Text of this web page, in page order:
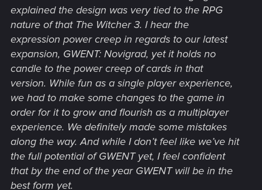
explained the design was very tied to the RPG
nature of that The Witcher 3. I hear the
expression power creep in regards to our latest
expansion, GWENT: Novigrad, yet it holds no
candle to the power creep of cards in that
version. While fun as a single player experience,
we had to make some changes to the game in
order for it to grow and flourish as a multiplayer
experience. We definitely made some mistakes
along the way. And while I don’t feel like we’ve hit
the full potential of GWENT yet, I feel confident
that by the end of the year GWENT will be in the
best form yet.